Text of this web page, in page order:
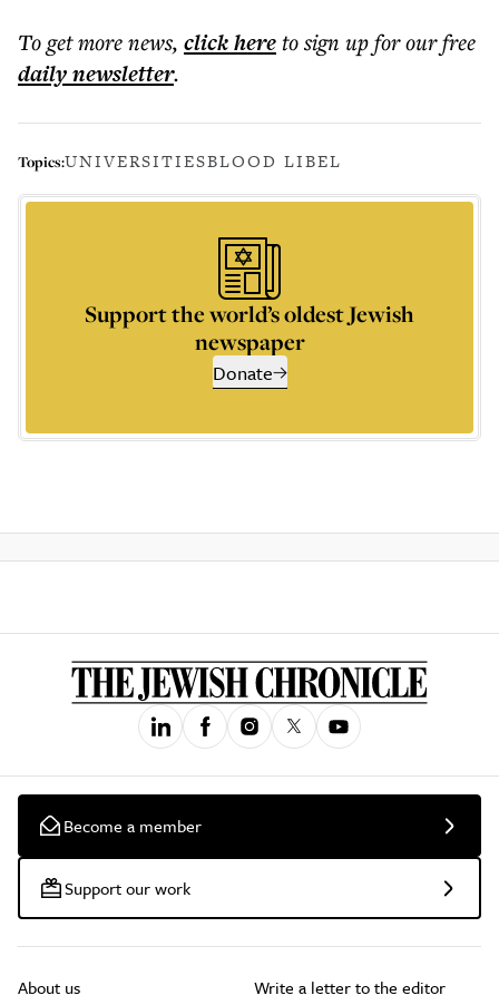
To get morenews, click hereto sign up for our free
dailynewsletter.
Topics:UNIVERSITIESBLOOD LIBEL
Support the world’s oldest Jewish
newspaper
Donate
Become a member
Support our work
About us
Write a letter to the editor